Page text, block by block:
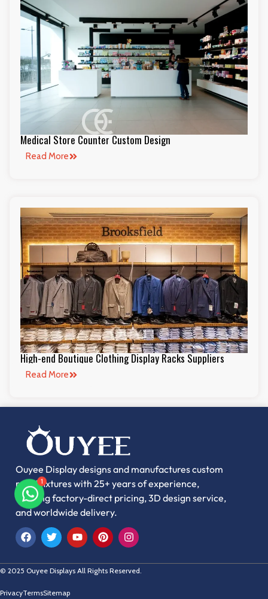
Medical Store Counter Custom Design
Read More
High-end Boutique Clothing Display Racks Suppliers
Read More
Ouyee Display designs and manufactures custom
retail fixtures with 25+ years of experience,
offering factory-direct pricing, 3D design service,
and worldwide delivery.
1
© 2025 Ouyee Displays All Rights Reserved.
PrivacyTermsSitemap